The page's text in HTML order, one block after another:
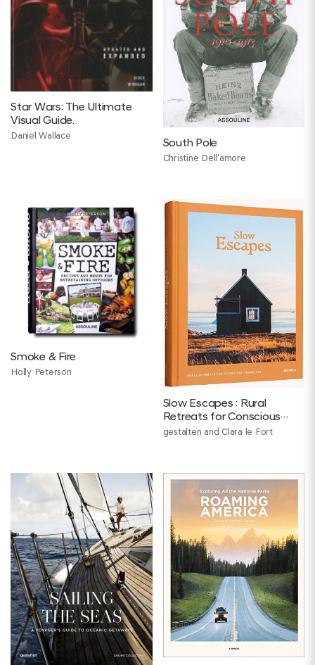
Star Wars: The Ultimate
Visual Guide.
Daniel Wallace
South Pole
Christine Dell'amore
Smoke & Fire
Holly Peterson
Slow Escapes : Rural
Retreats for Conscious
Travelers
gestalten and Clara le Fort